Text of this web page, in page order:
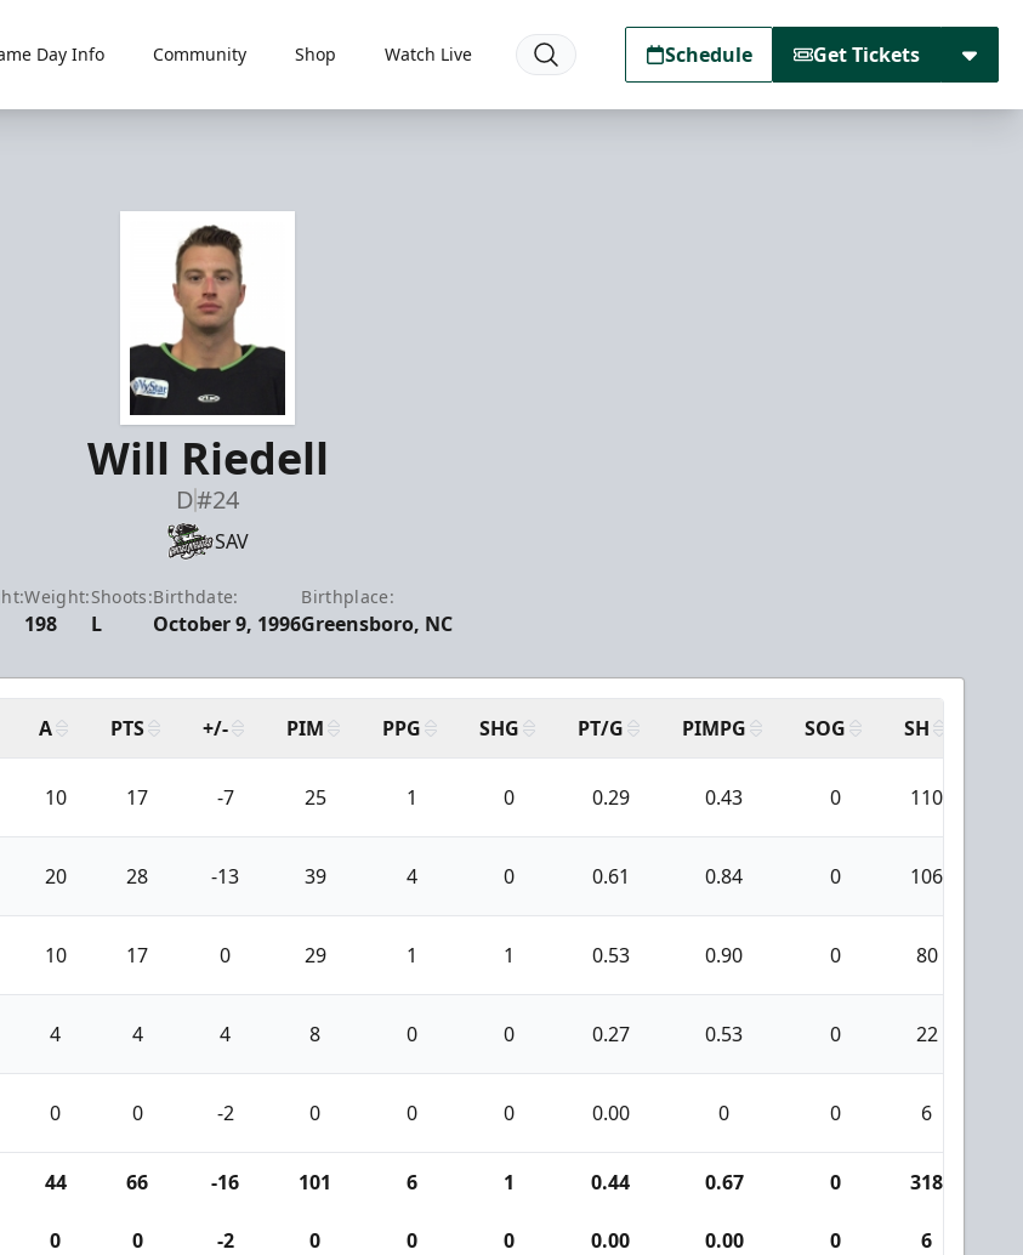
Day Info Community Shop Watch Live Schedule Get Tickets
Will Riedell
D#24
SAV
Weight:
198
Shoots:
L
Birthdate:
October 9, 1996
Birthplace:
Greensboro, NC
A PTS +/- PIM PPG SHG PT/G PIMPG SOG SH
10 17 -7 25 1 0 0.29 0.43 0 110
20 28 -13 39 4 0 0.61 0.84 0 106
10 17 0 29 1 1 0.53 0.90 0 80
4 4 4 8 0 0 0.27 0.53 0 22
0 0 -2 0 0 0 0.00 0 0 6
44 66 -16 101 6 1 0.44 0.67 0 318
0 0 -2 0 0 0 0.00 0.00 0 6